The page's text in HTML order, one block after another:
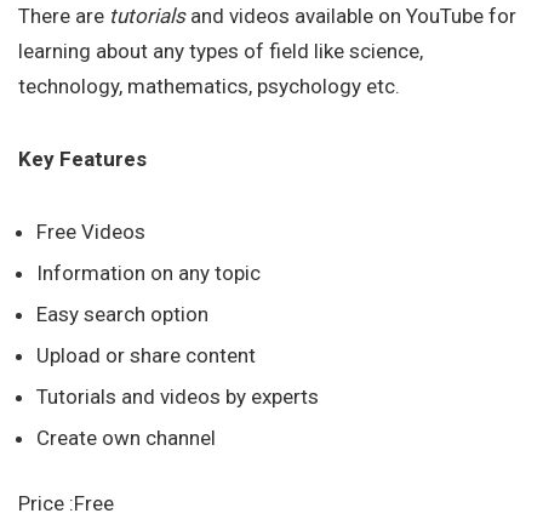
There are tutorialsand videos available on YouTube for
learning about any types of field like science,
technology, mathematics, psychology etc.
Key Features
Free Videos
Information on any topic
Easy search option
Upload or share content
Tutorials and videos by experts
Create own channel
Price :Free